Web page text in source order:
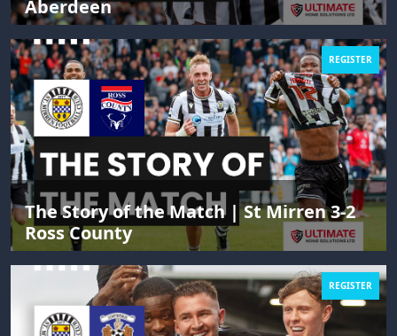
Aberdeen
REGISTER
The Story of the Match | St Mirren 3-2
Ross County
REGISTER